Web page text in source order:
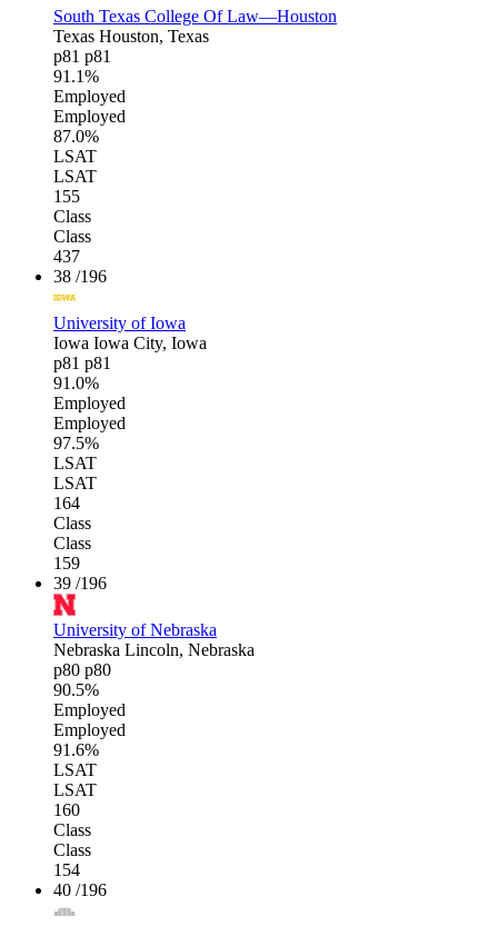
South Texas College Of Law—Houston
Texas Houston, Texas
p81 p81
91.1%
Employed
Employed
87.0%
LSAT
LSAT
155
Class
Class
437
38 /196
University of Iowa
Iowa Iowa City, Iowa
p81 p81
91.0%
Employed
Employed
97.5%
LSAT
LSAT
164
Class
Class
159
39 /196
University of Nebraska
Nebraska Lincoln, Nebraska
p80 p80
90.5%
Employed
Employed
91.6%
LSAT
LSAT
160
Class
Class
154
40 /196